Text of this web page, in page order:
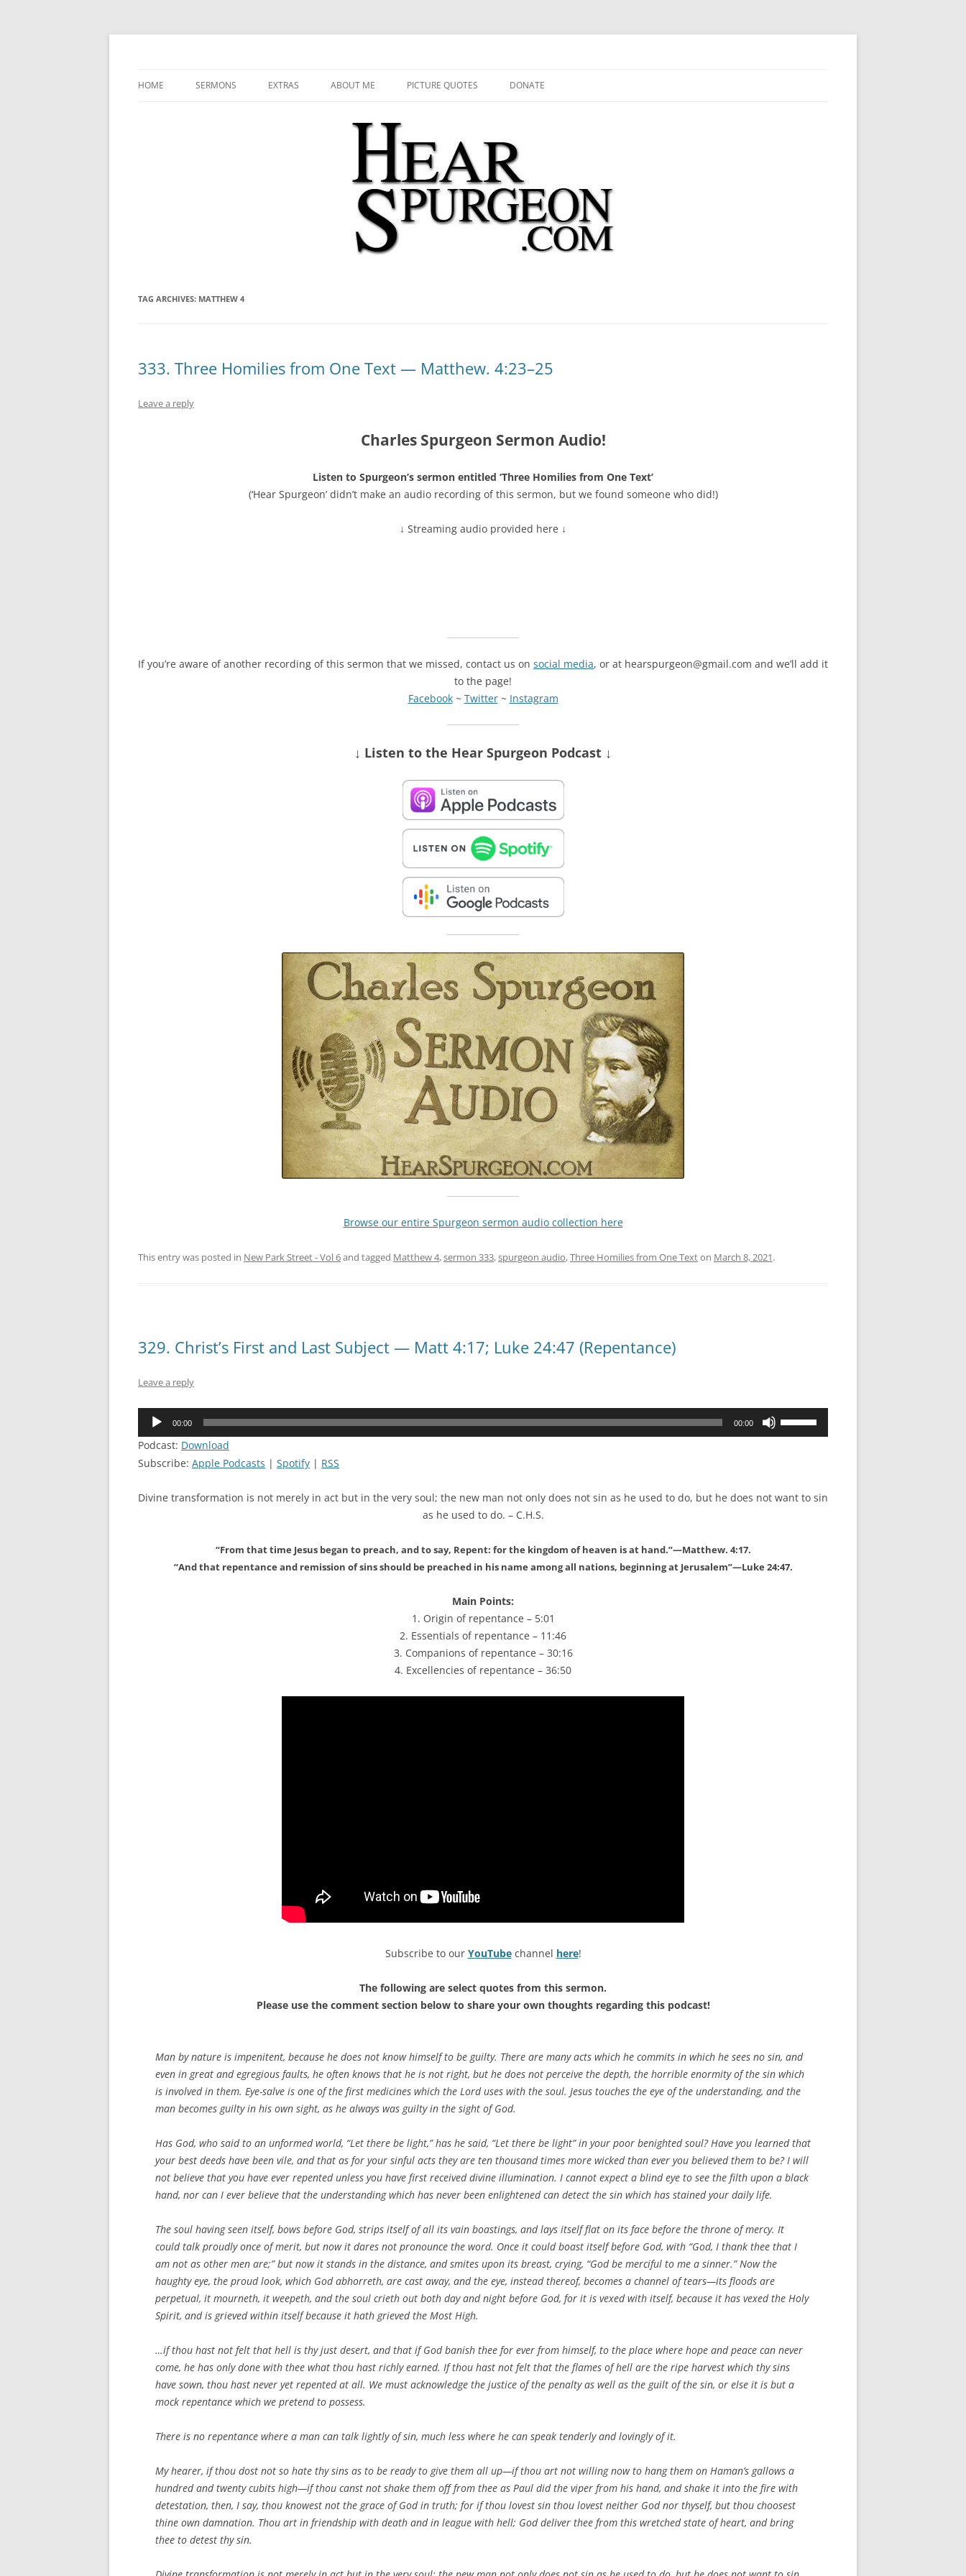
HOME SERMONS EXTRAS ABOUT ME PICTURE QUOTES DONATE
TAG ARCHIVES: MATTHEW 4
333. Three Homilies from One Text — Matthew. 4:23–25
Leave a reply
Charles Spurgeon Sermon Audio!
Listen to Spurgeon’s sermon entitled ‘Three Homilies from One Text’
(‘Hear Spurgeon’ didn’t make an audio recording of this sermon, but we found someone who did!)
↓ Streaming audio provided here ↓
If you’re aware of another recording of this sermon that we missed, contact us on social media, or at hearspurgeon@gmail.com and we’ll add it
to the page!
Facebook~ Twitter~ Instagram
↓ Listen to the Hear Spurgeon Podcast ↓
Browse our entire Spurgeon sermon audio collection here
This entry was posted in New Park Street - Vol 6and tagged Matthew 4,sermon 333,spurgeon audio,Three Homilies from One Texton March 8, 2021.
329. Christ’s First and Last Subject — Matt 4:17; Luke 24:47 (Repentance)
Leave a reply
Audio
00:00 00:00
increase
Podcast: Download
Subscribe: Apple Podcasts | Spotify | RSS
Divine transformation is not merely in act but in the very soul; the new man not only does not sin as he used to do, but he does not want to sin
as he used to do. – C.H.S.
“From that time Jesus began to preach, and to say, Repent: for the kingdom of heaven is at hand.”—Matthew. 4:17.
“And that repentance and remission of sins should be preached in his name among all nations, beginning at Jerusalem”—Luke 24:47.
Main Points:
1. Origin of repentance – 5:01
2. Essentials of repentance – 11:46
3. Companions of repentance – 30:16
4. Excellencies of repentance – 36:50
Subscribe to our YouTubechannel here!
The following are select quotes from this sermon.
Please use the comment section below to share your own thoughts regarding this podcast!
Man by nature is impenitent, because he does not know himself to be guilty. There are many acts which he commits in which he sees no sin, and
even in great and egregious faults, he often knows that he is not right, but he does not perceive the depth, the horrible enormity of the sin which
is involved in them. Eye-salve is one of the first medicines which the Lord uses with the soul. Jesus touches the eye of the understanding, and the
man becomes guilty in his own sight, as he always was guilty in the sight of God.
Has God, who said to an unformed world, “Let there be light,” has he said, “Let there be light” in your poor benighted soul? Have you learned that
your best deeds have been vile, and that as for your sinful acts they are ten thousand times more wicked than ever you believed them to be? I will
not believe that you have ever repented unless you have first received divine illumination. I cannot expect a blind eye to see the filth upon a black
hand, nor can I ever believe that the understanding which has never been enlightened can detect the sin which has stained your daily life.
The soul having seen itself, bows before God, strips itself of all its vain boastings, and lays itself flat on its face before the throne of mercy. It
could talk proudly once of merit, but now it dares not pronounce the word. Once it could boast itself before God, with “God, I thank thee that I
am not as other men are;” but now it stands in the distance, and smites upon its breast, crying, “God be merciful to me a sinner.” Now the
haughty eye, the proud look, which God abhorreth, are cast away, and the eye, instead thereof, becomes a channel of tears—its floods are
perpetual, it mourneth, it weepeth, and the soul crieth out both day and night before God, for it is vexed with itself, because it has vexed the Holy
Spirit, and is grieved within itself because it hath grieved the Most High.
…if thou hast not felt that hell is thy just desert, and that if God banish thee for ever from himself, to the place where hope and peace can never
come, he has only done with thee what thou hast richly earned. If thou hast not felt that the flames of hell are the ripe harvest which thy sins
have sown, thou hast never yet repented at all. We must acknowledge the justice of the penalty as well as the guilt of the sin, or else it is but a
mock repentance which we pretend to possess.
There is no repentance where a man can talk lightly of sin, much less where he can speak tenderly and lovingly of it.
My hearer, if thou dost not so hate thy sins as to be ready to give them all up—if thou art not willing now to hang them on Haman’s gallows a
hundred and twenty cubits high—if thou canst not shake them off from thee as Paul did the viper from his hand, and shake it into the fire with
detestation, then, I say, thou knowest not the grace of God in truth; for if thou lovest sin thou lovest neither God nor thyself, but thou choosest
thine own damnation. Thou art in friendship with death and in league with hell; God deliver thee from this wretched state of heart, and bring
thee to detest thy sin.